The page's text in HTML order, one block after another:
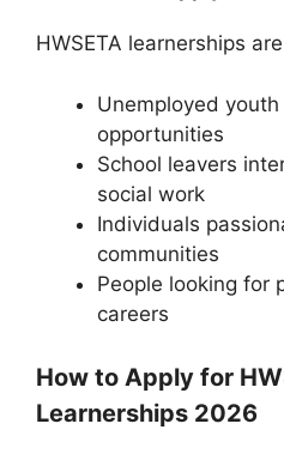
HWSETA learnerships
Unemployed
opportunities
School leavers
social work
Individuals
communities
People looking for
careers
How to Apply for
Learnerships 2026